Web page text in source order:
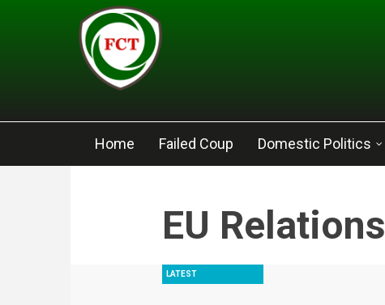
Skip to main content
Home Failed Coup Domestic Politics
EU Relations
LATEST